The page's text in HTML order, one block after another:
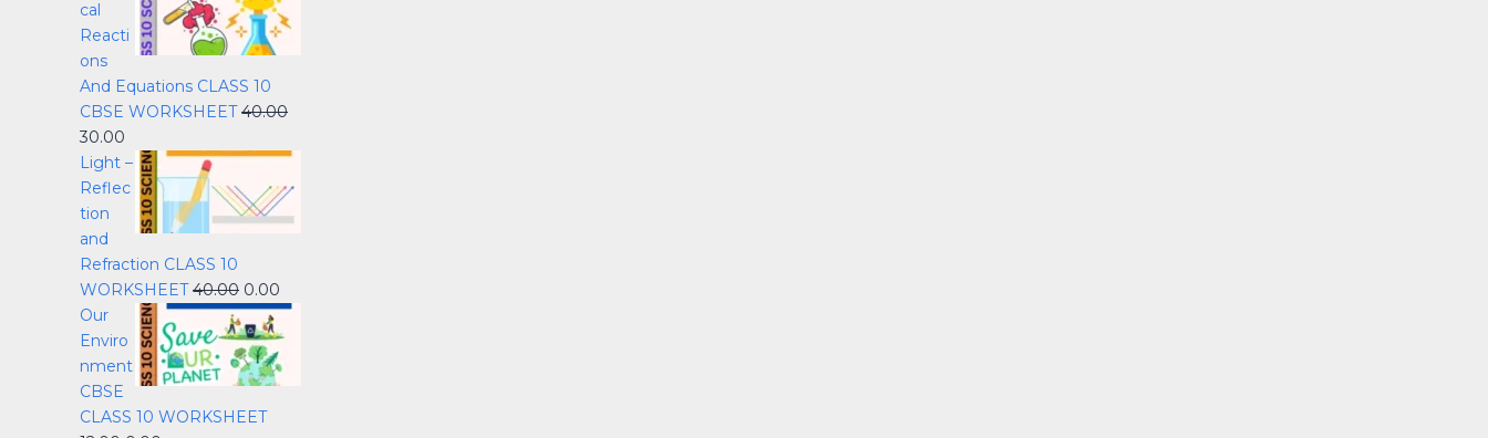
cal
Reacti
ons
And Equations CLASS 10
CBSE WORKSHEET 40.00
30.00
Light –
Reflec
tion
and
Refraction CLASS 10
WORKSHEET 40.00 0.00
Our
Enviro
nment
CBSE
CLASS 10 WORKSHEET